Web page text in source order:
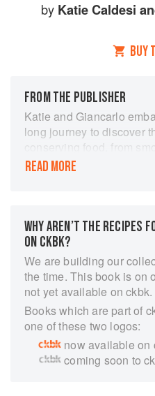
by Katie Caldesi
BUY
FROM THE PUBLISHER
Katie and Giancarlo
long journey to discover
conserving food, from
to drying chillies in Sri
as Sugar, Air and Salt,
through the extraordinary
very best of produce.
charcuterie inspired by
recipes, jams and
memories of cooking with
fermenting, freezing and
combine traditional tried-
with a thoroughly modern
READ MORE
WHY AREN’T THE RECIPES
ON CKBK?
We are building our
the time. This book is on
not yet available on ckbk.
Books which are part of
one of these two logos:
now available on
coming soon to